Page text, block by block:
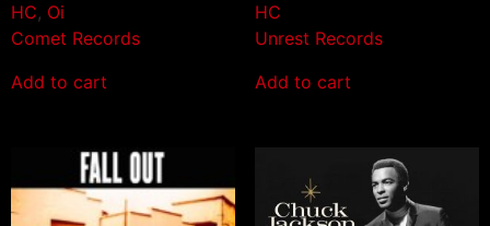
HC, Oi
Comet Records
Add to cart
HC
Unrest Records
Add to cart